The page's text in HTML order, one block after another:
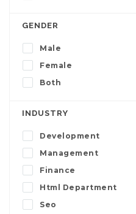
GENDER
Male
Female
Both
INDUSTRY
Development
Management
Finance
Html Department
Seo